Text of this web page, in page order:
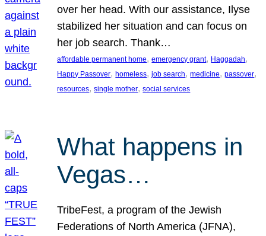
over her head. With our assistance, Ilyse
stabilized her situation and can focus on
her job search. Thank…
affordable permanent home, emergency grant, Haggadah
Happy Passover, homeless, job search, medicine, passover
resources, single mother, social services
What happens in
Vegas…
TribeFest, a program of the Jewish
Federations of North America (JFNA),